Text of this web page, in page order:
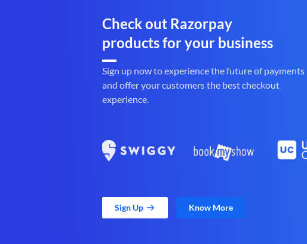
Check out Razorpay
products for your business
Sign up now to experience the future of payments
and offer your customers the best checkout
experience.
Sign Up Know More